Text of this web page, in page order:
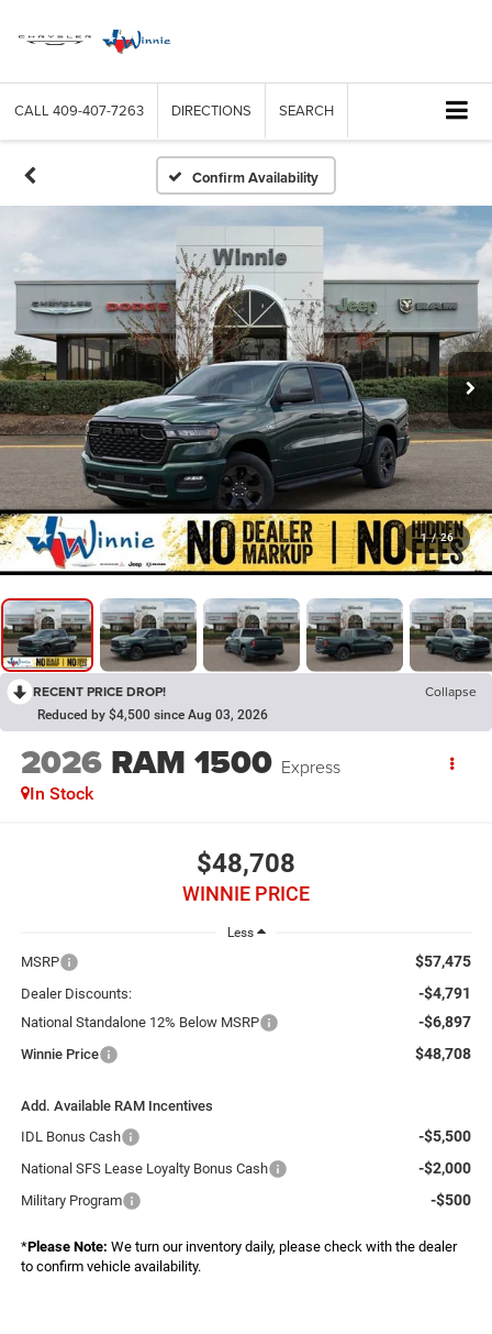
CALL 409-407-7263 DIRECTIONS SEARCH
Confirm Availability
1 / 26
RECENT PRICE DROP! Collapse
Reduced by $4,500 since Aug 03, 2026
2026 RAM 1500 Express
In Stock
$48,708
WINNIE PRICE
Less
MSRP $57,475
Dealer Discounts: -$4,791
National Standalone 12% Below MSRP -$6,897
Winnie Price $48,708
Add. Available RAM Incentives
IDL Bonus Cash
-$5,500
National SFS Lease Loyalty Bonus Cash -$2,000
Military Program -$500
*Please Note: We turn our inventory daily, please check with the dealer
to confirm vehicle availability.